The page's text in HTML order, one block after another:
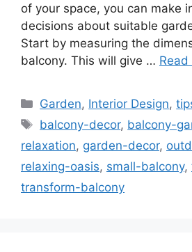
of your space, you can make
decisions about suitable
Start by measuring the
balcony. This will give … Read
Categories
Garden, Interior Design,
Tags
balcony-decor, balcony-
relaxation, garden-decor,
relaxing-oasis, small-balcony,
transform-balcony